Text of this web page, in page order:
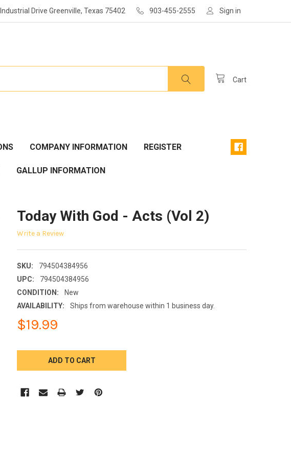
Drive Greenville, Texas 75402 903-455-2555 Sign in
Cart
COMPANY INFORMATION REGISTER
GALLUP INFORMATION
Today With God - Acts (Vol 2)
Write a Review
SKU:
794504384956
UPC:
794504384956
CONDITION:
New
AVAILABILITY:
Ships from warehouse within 1 business day.
$19.99